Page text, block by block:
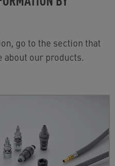
go to the section that
about our products.